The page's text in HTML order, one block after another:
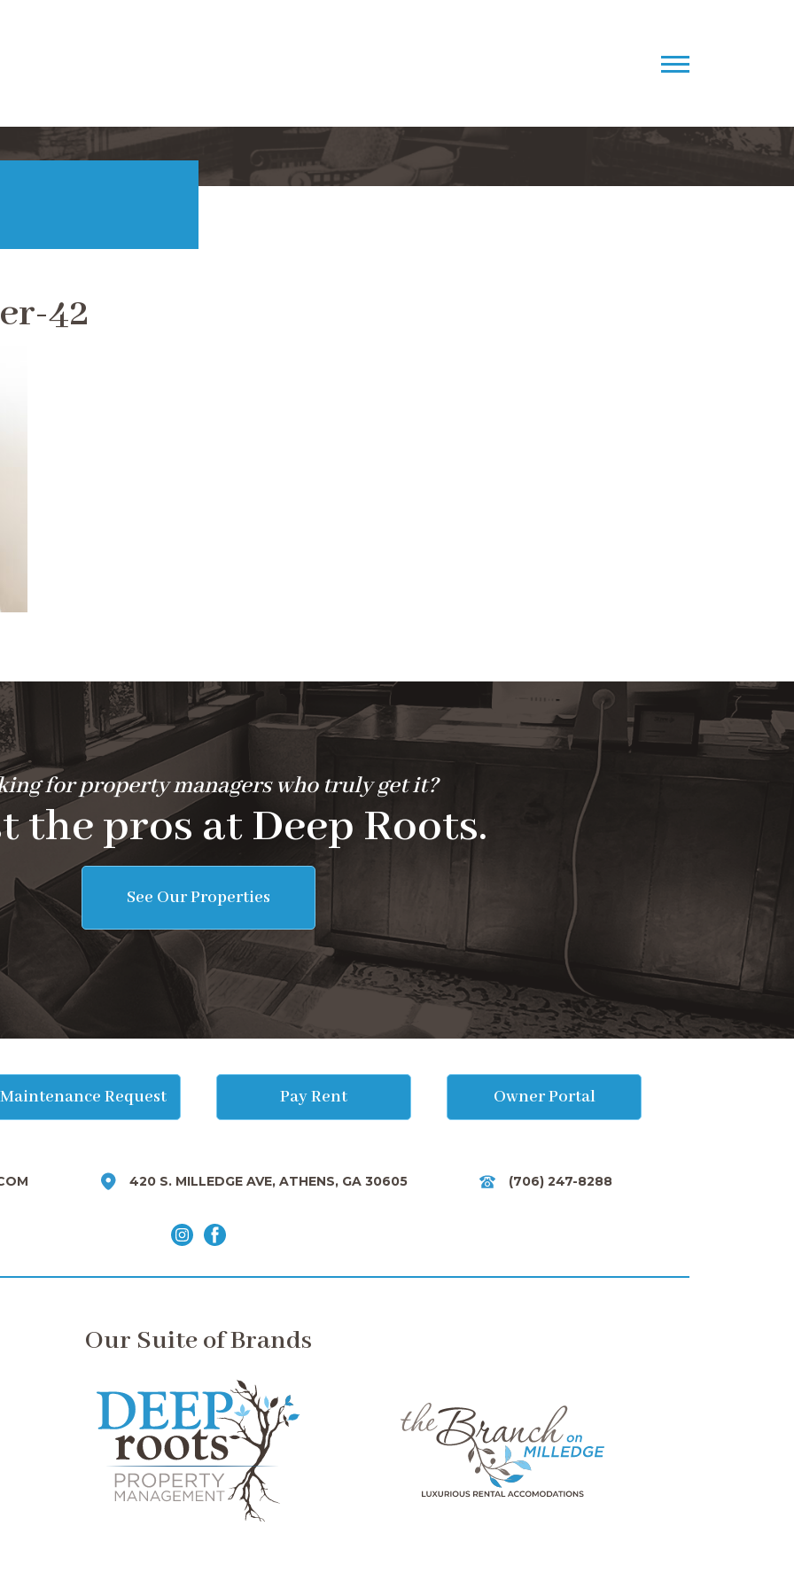
42
for property managers who truly get it?
the pros at Deep Roots.
See Our Properties
Maintenance Request Pay Rent Owner Portal
420 S. MILLEDGE AVE, ATHENS, GA 30605 (706) 247-8288
Our Suite of Brands